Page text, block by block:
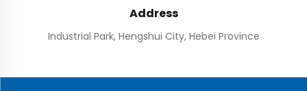
Address
Industrial Park, Hengshui City, Hebei Province